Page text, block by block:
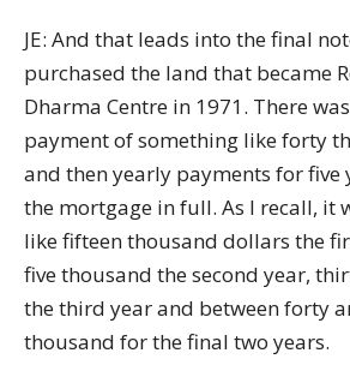
JE: And that leads into the final
purchased the land that became
Dharma Centre in 1971. There
payment of something like forty
and then yearly payments for five
the mortgage in full. As I recall, it
like fifteen thousand dollars the
five thousand the second year,
the third year and between forty
thousand for the final two years.